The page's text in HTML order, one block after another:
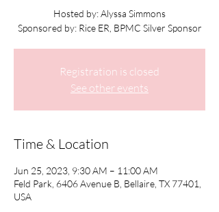
Hosted by: Alyssa Simmons
Sponsored by: Rice ER, BPMC Silver Sponsor
Registration is closed
See other events
Time & Location
Jun 25, 2023, 9:30 AM – 11:00 AM
Feld Park, 6406 Avenue B, Bellaire, TX 77401,
USA